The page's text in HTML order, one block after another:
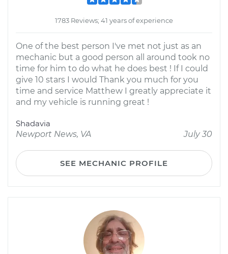
1783 Reviews; 41 years of experience
One of the best person I've met not just as an
mechanic but a good person all around took no
time for him to do what he does best ! If I could
give 10 stars I would Thank you much for you
time and service Matthew I greatly appreciate it
and my vehicle is running great !
Shadavia
Newport News, VA
July 30
SEE MECHANIC PROFILE